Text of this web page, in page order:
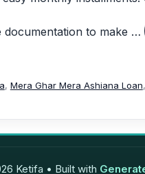
documentation to make …
, Mera Ghar Mera Ashiana Loan,
Ketifa • Built with